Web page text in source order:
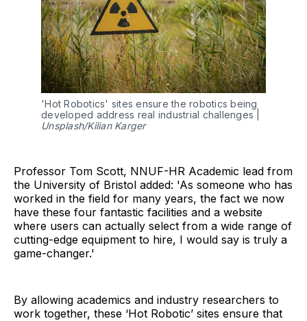
'Hot Robotics' sites ensure the robotics being
developed address real industrial challenges |
Unsplash/Kilian Karger
Professor Tom Scott, NNUF-HR Academic lead from
the University of Bristol added: 'As someone who has
worked in the field for many years, the fact we now
have these four fantastic facilities and a website
where users can actually select from a wide range of
cutting-edge equipment to hire, I would say is truly a
game-changer.'
By allowing academics and industry researchers to
work together, these ‘Hot Robotic’ sites ensure that